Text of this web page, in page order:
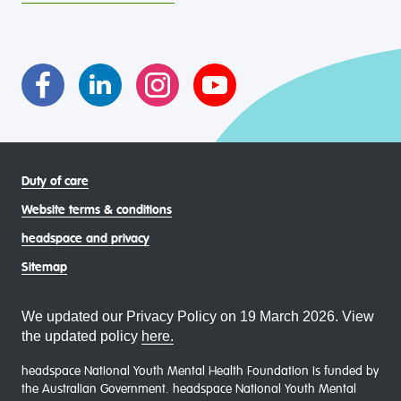
intersectional living experiences of lesbian, gay, bisexual,
Duty of care
Website terms & conditions
headspace and privacy
Sitemap
We updated our Privacy Policy on 19 March 2026. View
the updated policy here.
headspace National Youth Mental Health Foundation is funded by
the Australian Government. headspace National Youth Mental